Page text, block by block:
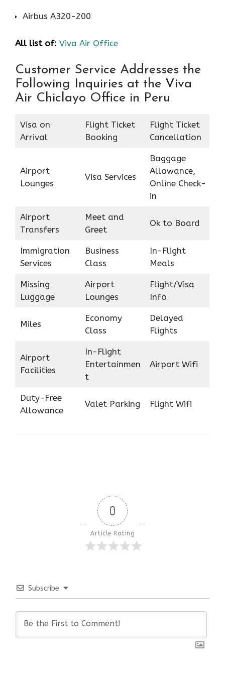
Airbus A320-200
All list of: Viva Air Office
Customer Service Addresses the
Following Inquiries at the Viva
Air Chiclayo Office in Peru
Visa on
Arrival
Flight Ticket
Booking
Flight Ticket
Cancellation
Airport
Lounges
Visa Services
Baggage
Allowance,
Online Check-
in
Airport
Transfers
Meet and
Greet
Ok to Board
Immigration
Services
Business
Class
In-Flight
Meals
Missing
Luggage
Airport
Lounges
Flight/Visa
Info
Miles
Economy
Class
Delayed
Flights
Airport
Facilities
In-Flight
Entertainmen
t
Airport Wifi
Duty-Free
Allowance
Valet Parking Flight Wifi
0
Article Rating
Subscribe